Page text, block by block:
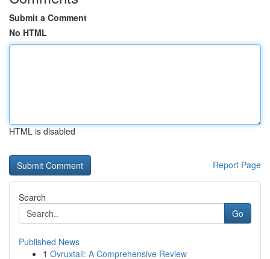
Submit a Comment
No HTML
HTML is disabled
Report Page
Search
Go
Published News
1 Ovruxtali: A Comprehensive Review